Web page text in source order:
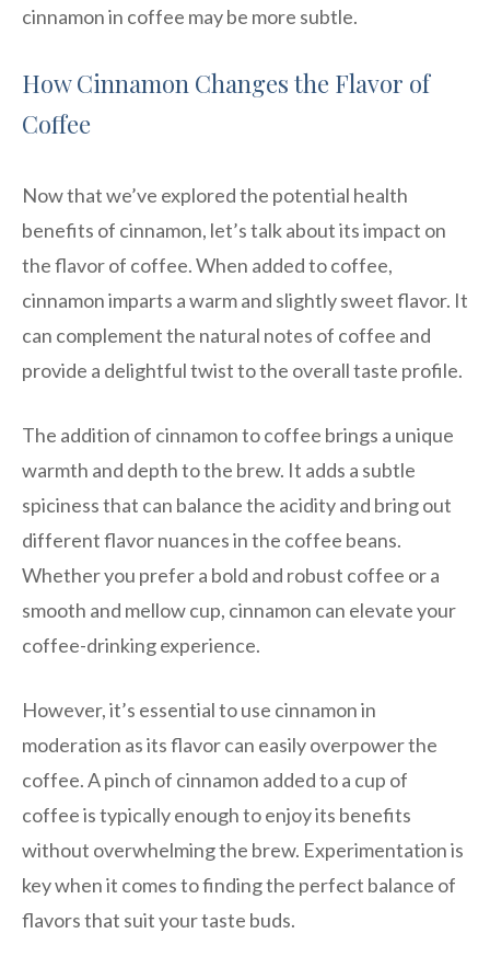
cinnamon in coffee may be more subtle.
How Cinnamon Changes the Flavor of
Coffee
Now that we’ve explored the potential health
benefits of cinnamon, let’s talk about its impact on
the flavor of coffee. When added to coffee,
cinnamon imparts a warm and slightly sweet flavor. It
can complement the natural notes of coffee and
provide a delightful twist to the overall taste profile.
The addition of cinnamon to coffee brings a unique
warmth and depth to the brew. It adds a subtle
spiciness that can balance the acidity and bring out
different flavor nuances in the coffee beans.
Whether you prefer a bold and robust coffee or a
smooth and mellow cup, cinnamon can elevate your
coffee-drinking experience.
However, it’s essential to use cinnamon in
moderation as its flavor can easily overpower the
coffee. A pinch of cinnamon added to a cup of
coffee is typically enough to enjoy its benefits
without overwhelming the brew. Experimentation is
key when it comes to finding the perfect balance of
flavors that suit your taste buds.